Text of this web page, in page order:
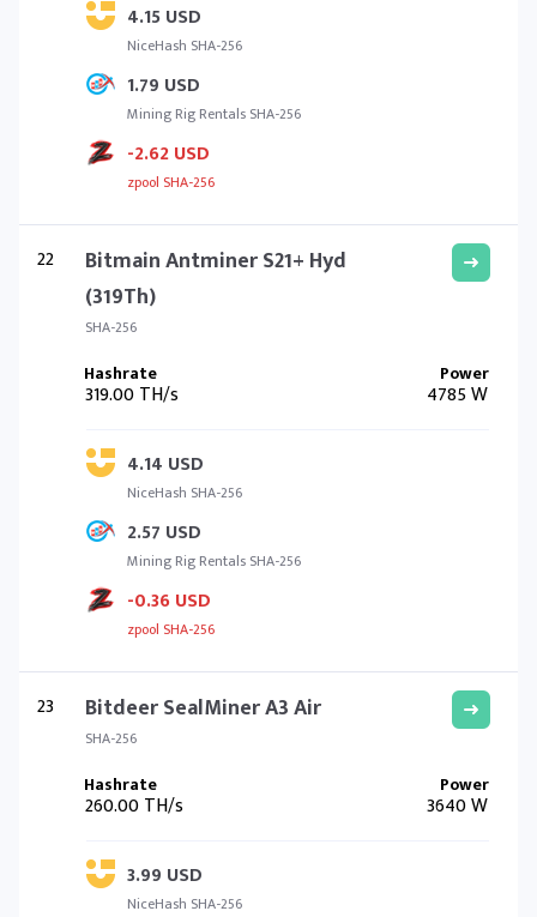
4.15 USD
NiceHash SHA-256
1.79 USD
Mining Rig Rentals SHA-256
-2.62 USD
zpool SHA-256
22
Bitmain Antminer S21+ Hyd
(319Th)
SHA-256
319.00 TH/s 4785 W
4.14 USD
NiceHash SHA-256
2.57 USD
Mining Rig Rentals SHA-256
-0.36 USD
zpool SHA-256
23 Bitdeer SealMiner A3 Air
SHA-256
260.00 TH/s 3640 W
3.99 USD
NiceHash SHA-256